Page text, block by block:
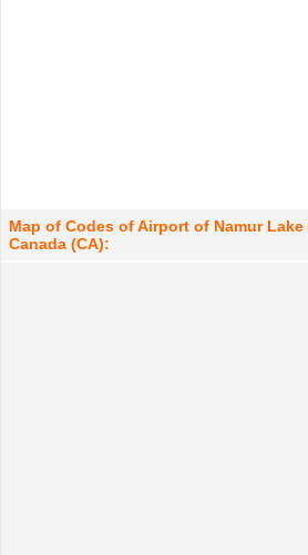
Map of Codes of Airport of Namur
Canada (CA):